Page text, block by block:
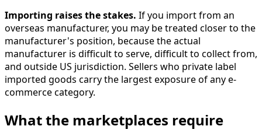
Importing raises the stakes. If you import from an
overseas manufacturer, you may be treated closer to the
manufacturer's position, because the actual
manufacturer is difficult to serve, difficult to collect from,
and outside US jurisdiction. Sellers who private label
imported goods carry the largest exposure of any e-
commerce category.
What the marketplaces require